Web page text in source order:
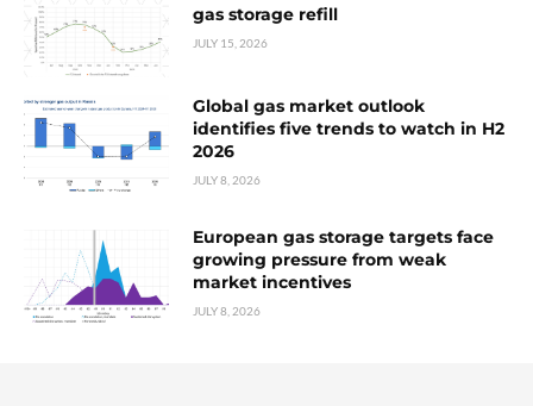
gas storage refill
JULY 15, 2026
Global gas market outlook
identifies five trends to watch in H2
2026
JULY 8, 2026
European gas storage targets face
growing pressure from weak
market incentives
JULY 8, 2026